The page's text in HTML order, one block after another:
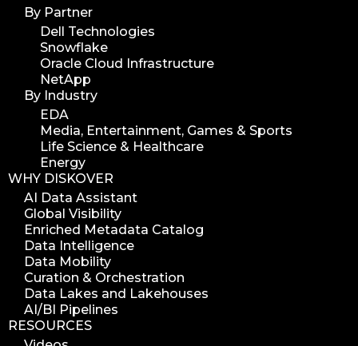
By Partner
Dell Technologies
Snowflake
Oracle Cloud Infrastructure
NetApp
By Industry
EDA
Media, Entertainment, Games & Sports
Life Science & Healthcare
Energy
WHY DISKOVER
AI Data Assistant
Global Visibility
Enriched Metadata Catalog
Data Intelligence
Data Mobility
Curation & Orchestration
Data Lakes and Lakehouses
AI/BI Pipelines
RESOURCES